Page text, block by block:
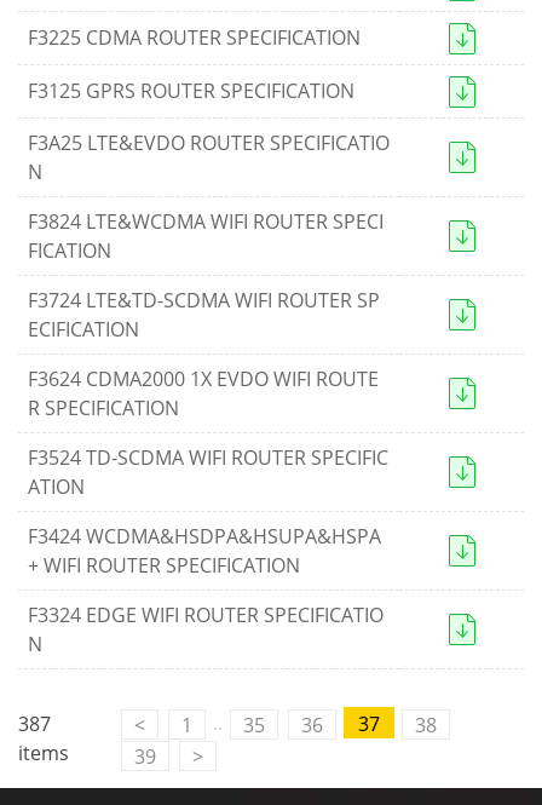
F3225 CDMA ROUTER SPECIFICATION
F3125 GPRS ROUTER SPECIFICATION
F3A25 LTE&EVDO ROUTER SPECIFICATIO
N
F3824 LTE&WCDMA WIFI ROUTER SPECI
FICATION
F3724 LTE&TD-SCDMA WIFI ROUTER SP
ECIFICATION
F3624 CDMA2000 1X EVDO WIFI ROUTE
R SPECIFICATION
F3524 TD-SCDMA WIFI ROUTER SPECIFIC
ATION
F3424 WCDMA&HSDPA&HSUPA&HSPA
+ WIFI ROUTER SPECIFICATION
F3324 EDGE WIFI ROUTER SPECIFICATIO
N
387
items
< 1 .. 35 36 37
38
39
>
Contact Us
M2M communication equipment and
solution service provider